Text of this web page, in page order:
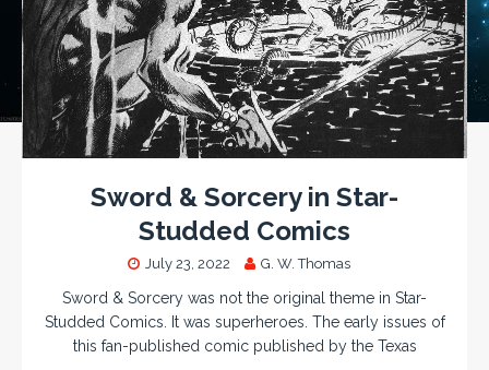
Sword & Sorcery in Star-
Studded Comics
July 23, 2022 G. W. Thomas
Sword & Sorcery was not the original theme in Star-
Studded Comics. It was superheroes. The early issues of
this fan-published comic published by the Texas